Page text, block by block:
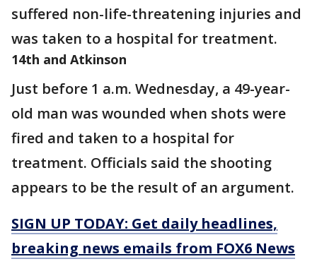
suffered non-life-threatening injuries and
was taken to a hospital for treatment.
14th and Atkinson
Just before 1 a.m. Wednesday, a 49-year-
old man was wounded when shots were
fired and taken to a hospital for
treatment. Officials said the shooting
appears to be the result of an argument.
SIGN UP TODAY: Get daily headlines,
breaking news emails from FOX6 News